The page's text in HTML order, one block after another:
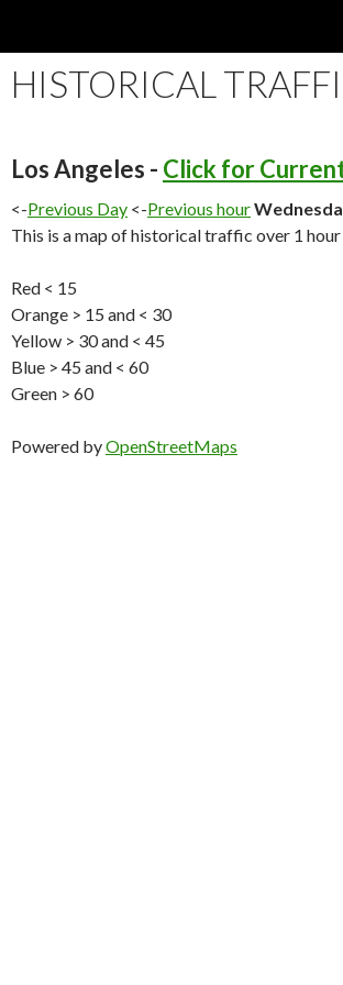
HISTORICAL
Los Angeles - Click for
<-Previous Day <-Previous hour
This is a map of historical traffic over 1
Red < 15
Orange > 15 and < 30
Yellow > 30 and < 45
Blue > 45 and < 60
Green > 60
Powered byOpenStreetMaps